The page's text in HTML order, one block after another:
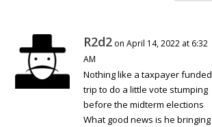
R2d2 on April 14, 2022 at 6:32
AM
Nothing like a taxpayer funded
trip to do a little vote stumping
before the midterm elections
What good news is he bringing